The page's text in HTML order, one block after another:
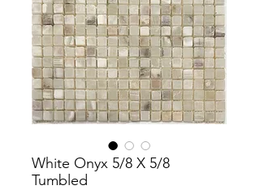
White Onyx 5/8 X 5/8
Tumbled